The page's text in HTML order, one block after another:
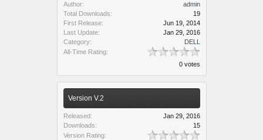
Author:
admin
Total Downloads:
19
First Release:
Jun 19, 2014
Last Update:
Jan 29, 2016
Category:
DELL
All-Time Rating:
0 votes
Version V.2
Released:
Jan 29, 2016
Downloads:
15
Version Rating: